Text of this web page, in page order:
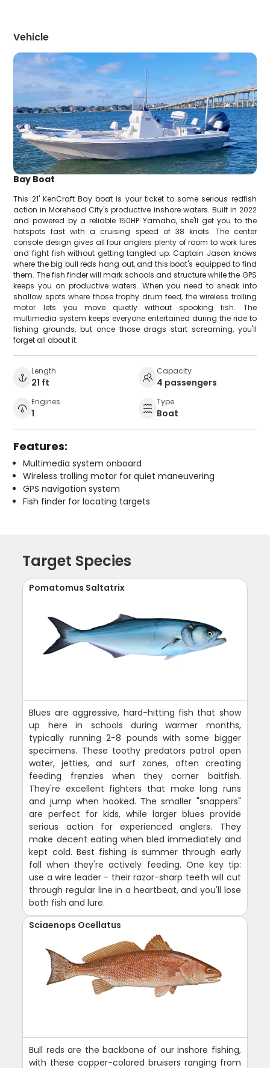
Vehicle
Bay Boat
This 21' KenCraft Bay boat is your ticket to some serious redfish
action in Morehead City's productive inshore waters. Built in 2022
and powered by a reliable 150HP Yamaha, she'll get you to the
hotspots fast with a cruising speed of 38 knots. The center
console design gives all four anglers plenty of room to work lures
and fight fish without getting tangled up. Captain Jason knows
where the big bull reds hang out, and this boat's equipped to find
them. The fish finder will mark schools and structure while the GPS
keeps you on productive waters. When you need to sneak into
shallow spots where those trophy drum feed, the wireless trolling
motor lets you move quietly without spooking fish. The
multimedia system keeps everyone entertained during the ride to
fishing grounds, but once those drags start screaming, you'll
forget all about it.
Length
21 ft
Capacity
4 passengers
Engines
1
Type
Boat
Features:
Multimedia system onboard
Wireless trolling motor for quiet maneuvering
GPS navigation system
Fish finder for locating targets
Target Species
Pomatomus Saltatrix
Blues are aggressive, hard-hitting fish that show
up here in schools during warmer months,
typically running 2-8 pounds with some bigger
specimens. These toothy predators patrol open
water, jetties, and surf zones, often creating
feeding frenzies when they corner baitfish.
They're excellent fighters that make long runs
and jump when hooked. The smaller "snappers"
are perfect for kids, while larger blues provide
serious action for experienced anglers. They
make decent eating when bled immediately and
kept cold. Best fishing is summer through early
fall when they're actively feeding. One key tip:
use a wire leader - their razor-sharp teeth will cut
through regular line in a heartbeat, and you'll lose
both fish and lure.
Sciaenops Ocellatus
Bull reds are the backbone of our inshore fishing,
with these copper-colored bruisers ranging from